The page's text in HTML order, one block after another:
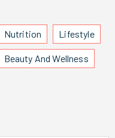
Nutrition Lifestyle
Beauty And Wellness